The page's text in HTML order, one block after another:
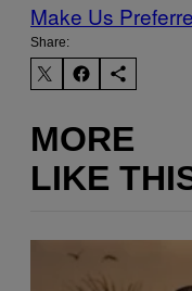
Make Us
Share:
MORE
LIKE